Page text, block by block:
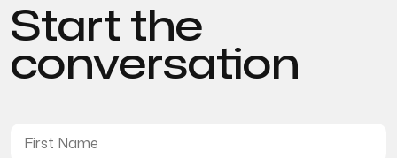
Start the
conversation